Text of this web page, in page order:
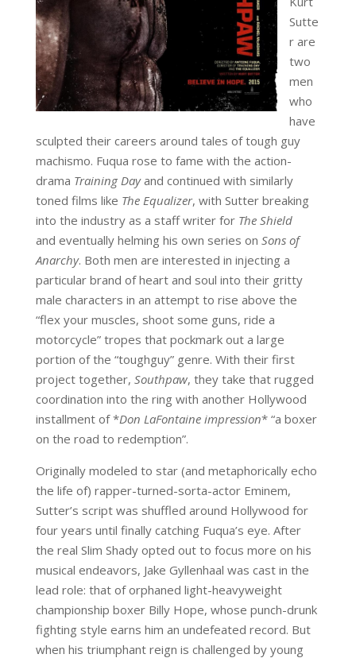
Sutte
r are
two
men
who
have
sculpted their careers around tales of tough guy
machismo. Fuqua rose to fame with the action-
drama Training Dayand continued with similarly
toned films like The Equalizer, with Sutter breaking
into the industry as a staff writer for The Shield
and eventually helming his own series on Sons of
Anarchy. Both men are interested in injecting a
particular brand of heart and soul into their gritty
male characters in an attempt to rise above the
“flex your muscles, shoot some guns, ride a
motorcycle” tropes that pockmark out a large
portion of the “toughguy” genre. With their first
project together, Southpaw, they take that rugged
coordination into the ring with another Hollywood
installment of *Don LaFontaine impression* “a boxer
on the road to redemption”.
Originally modeled to star (and metaphorically echo
the life of) rapper-turned-sorta-actor Eminem,
Sutter’s script was shuffled around Hollywood for
four years until finally catching Fuqua’s eye. After
the real Slim Shady opted out to focus more on his
musical endeavors, Jake Gyllenhaal was cast in the
lead role: that of orphaned light-heavyweight
championship boxer Billy Hope, whose punch-drunk
fighting style earns him an undefeated record. But
when his triumphant reign is challenged by young